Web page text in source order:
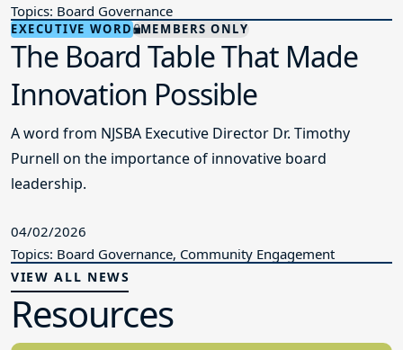
Topics: Board Governance
EXECUTIVE WORD MEMBERS ONLY
The Board Table That Made
Innovation Possible
A word from NJSBA Executive Director Dr. Timothy
Purnell on the importance of innovative board
leadership.
04/02/2026
Topics: Board Governance, Community Engagement
VIEW ALL NEWS
Resources